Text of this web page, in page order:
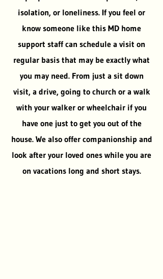
isolation, or loneliness. If you feel or
know someone like this MD home
support staff can schedule a visit on
regular basis that may be exactly what
you may need. From just a sit down
visit, a drive, going to church or a walk
with your walker or wheelchair if you
have one just to get you out of the
house. We also offer companionship and
look after your loved ones while you are
on vacations long and short stays.